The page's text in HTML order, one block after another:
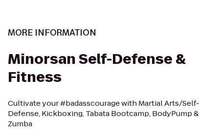
MORE INFORMATION
Minorsan Self-Defense &
Fitness
Cultivate your #badasscourage with Martial Arts/Self-
Defense, Kickboxing, Tabata Bootcamp, BodyPump &
Zumba